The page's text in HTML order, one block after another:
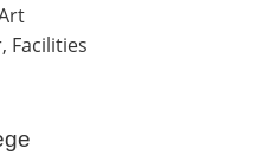
Facilities